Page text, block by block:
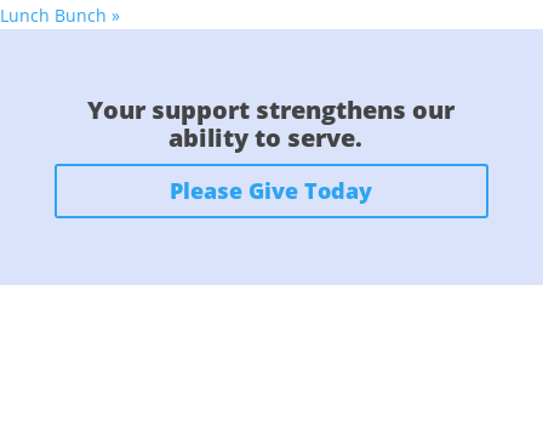
Lunch Bunch »
Your support strengthens our
ability to serve.
Please Give Today